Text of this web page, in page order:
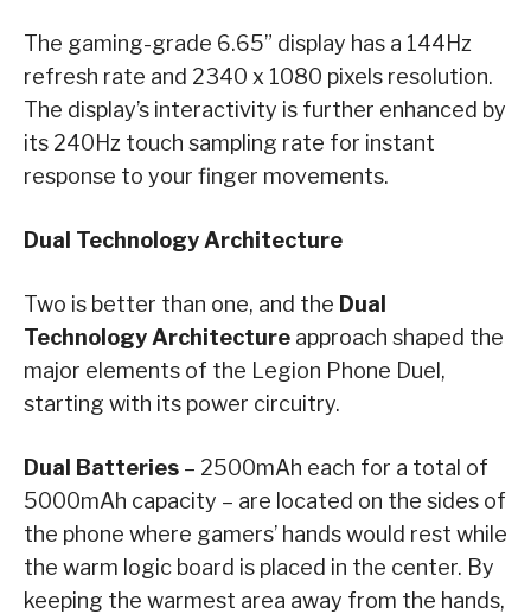
The gaming-grade 6.65” display has a 144Hz
refresh rate and 2340 x 1080 pixels resolution.
The display’s interactivity is further enhanced by
its 240Hz touch sampling rate for instant
response to your finger movements.
Dual Technology Architecture
Two is better than one, and the Dual
Technology Architecture approach shaped the
major elements of the Legion Phone Duel,
starting with its power circuitry.
Dual Batteries – 2500mAh each for a total of
5000mAh capacity – are located on the sides of
the phone where gamers’ hands would rest while
the warm logic board is placed in the center. By
keeping the warmest area away from the hands,